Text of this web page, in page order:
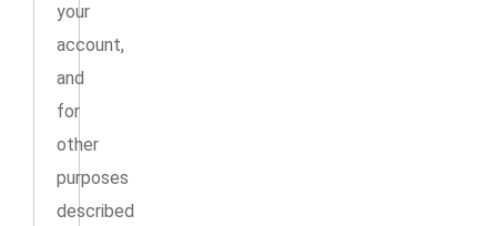
your
account,
and
for
other
purposes
described